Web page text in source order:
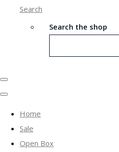
Search
Search the shop
Home
Sale
Open Box